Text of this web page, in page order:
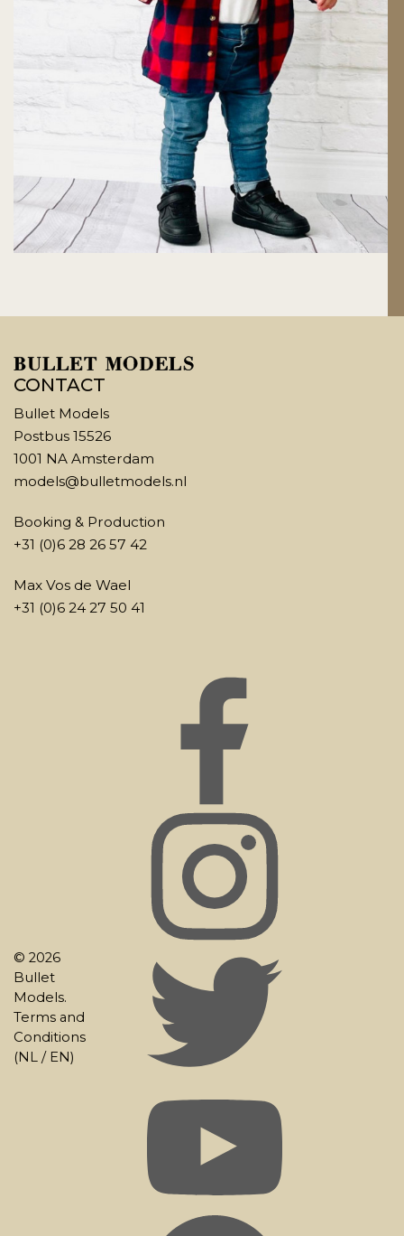
CONTACT
Bullet Models
Postbus 15526
1001 NA Amsterdam
models@bulletmodels.nl
Booking & Production
+31 (0)6 28 26 57 42
Max Vos de Wael
+31 (0)6 24 27 50 41
© 2026
Bullet
Models.
Terms and
Conditions
(NL / EN)